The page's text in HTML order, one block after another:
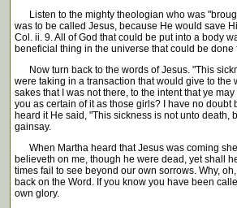
Listen to the mighty theologian who was
was to be called Jesus, because He would save
Col. ii. 9. All of God that could be put into a body
beneficial thing in the universe that could be
Now turn back to the words of Jesus. "This
were taking in a transaction that would give to
sakes that I was not there, to the intent that ye
you as certain of it as those girls? I have no
heard it He said, "This sickness is not unto
gainsay.
When Martha heard that Jesus was coming she
believeth on me, though he were dead, yet shall
times fail to see beyond our own sorrows. Why,
back on the Word. If you know you have been
own glory.